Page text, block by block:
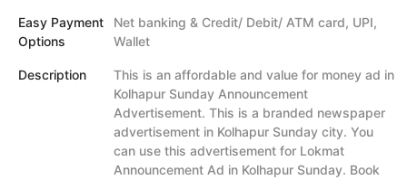
Easy Payment
Options
Net banking & Credit/ Debit/ ATM card, UPI,
Wallet
Description
This is an affordable and value for money ad in
Kolhapur Sunday Announcement
Advertisement. This is a branded newspaper
advertisement in Kolhapur Sunday city. You
can use this advertisement for Lokmat
Announcement Ad in Kolhapur Sunday. Book